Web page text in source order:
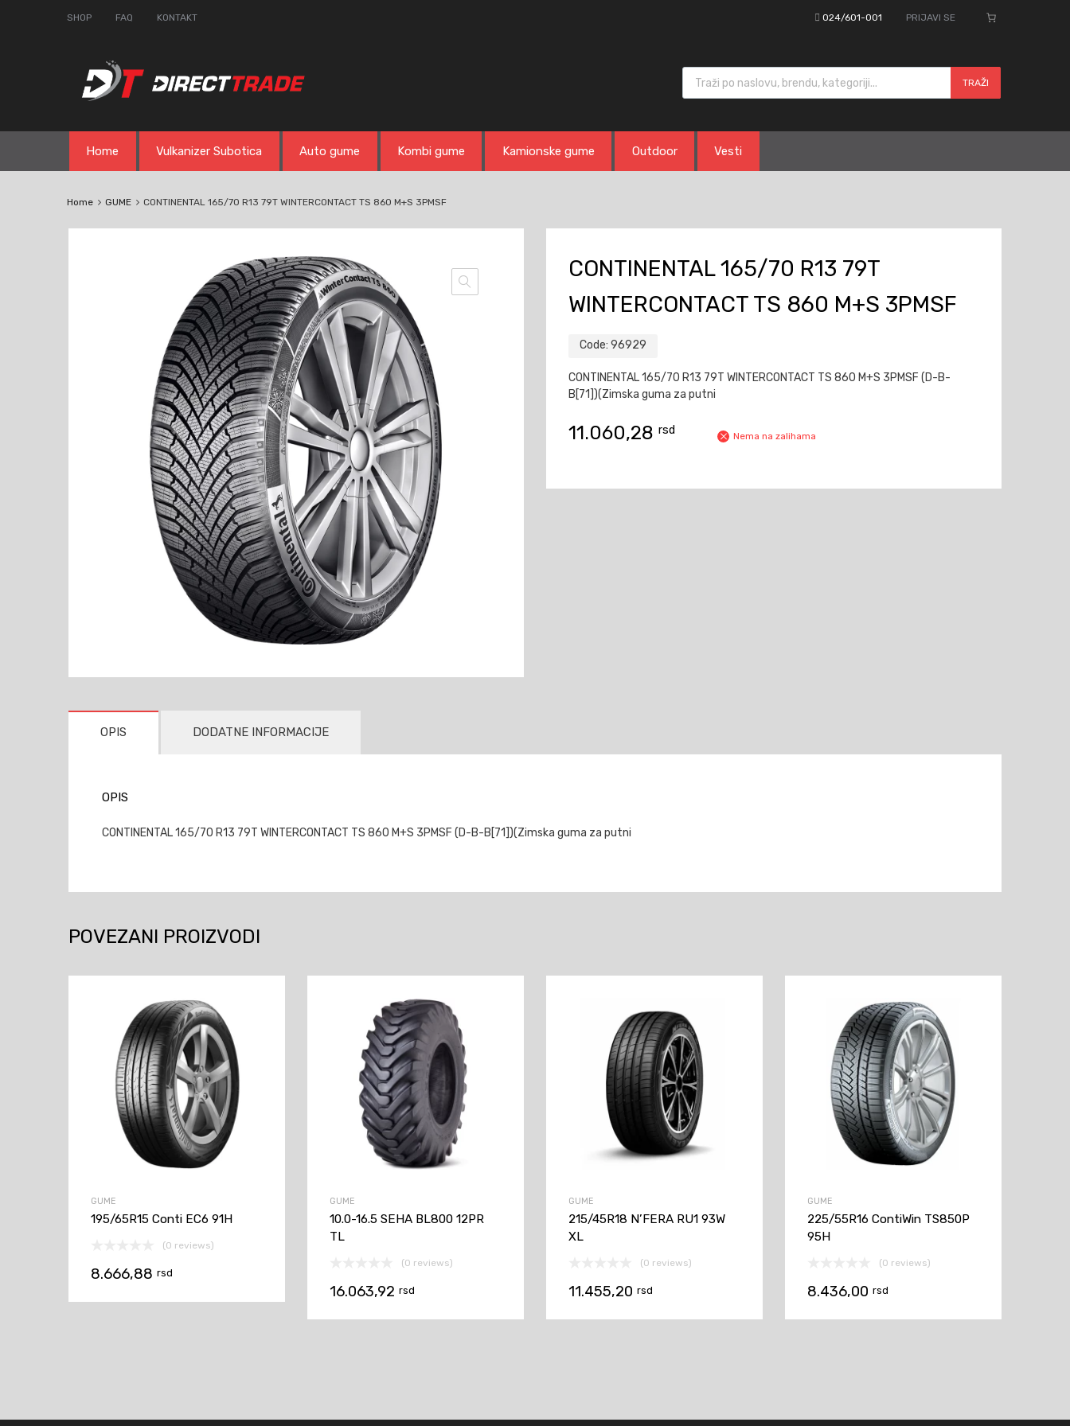
SHOP FAQ KONTAKT 024/601-001 PRIJAVI SE
Products search
TRAŽI
content
Home Vulkanizer Subotica Auto gume Kombi gume Kamionske gume Outdoor Vesti
Home GUME CONTINENTAL 165/70 R13 79T WINTERCONTACT TS 860 M+S 3PMSF
CONTINENTAL 165/70 R13 79T
WINTERCONTACT TS 860 M+S 3PMSF
Code: 96929
CONTINENTAL 165/70 R13 79T WINTERCONTACT TS 860 M+S 3PMSF (D-B-
B[71])(Zimska guma za putni
11.060,28 rsd Nema na zalihama
OPIS DODATNE INFORMACIJE
OPIS
CONTINENTAL 165/70 R13 79T WINTERCONTACT TS 860 M+S 3PMSF (D-B-B[71])(Zimska guma za putni
POVEZANI PROIZVODI
GUME
195/65R15 Conti EC6 91H
(0 reviews)
8.666,88 rsd
GUME
10.0-16.5 SEHA BL800 12PR
TL
(0 reviews)
16.063,92 rsd
GUME
215/45R18 N’FERA RU1 93W
XL
(0 reviews)
11.455,20 rsd
GUME
225/55R16 ContiWin TS850P
95H
(0 reviews)
8.436,00 rsd